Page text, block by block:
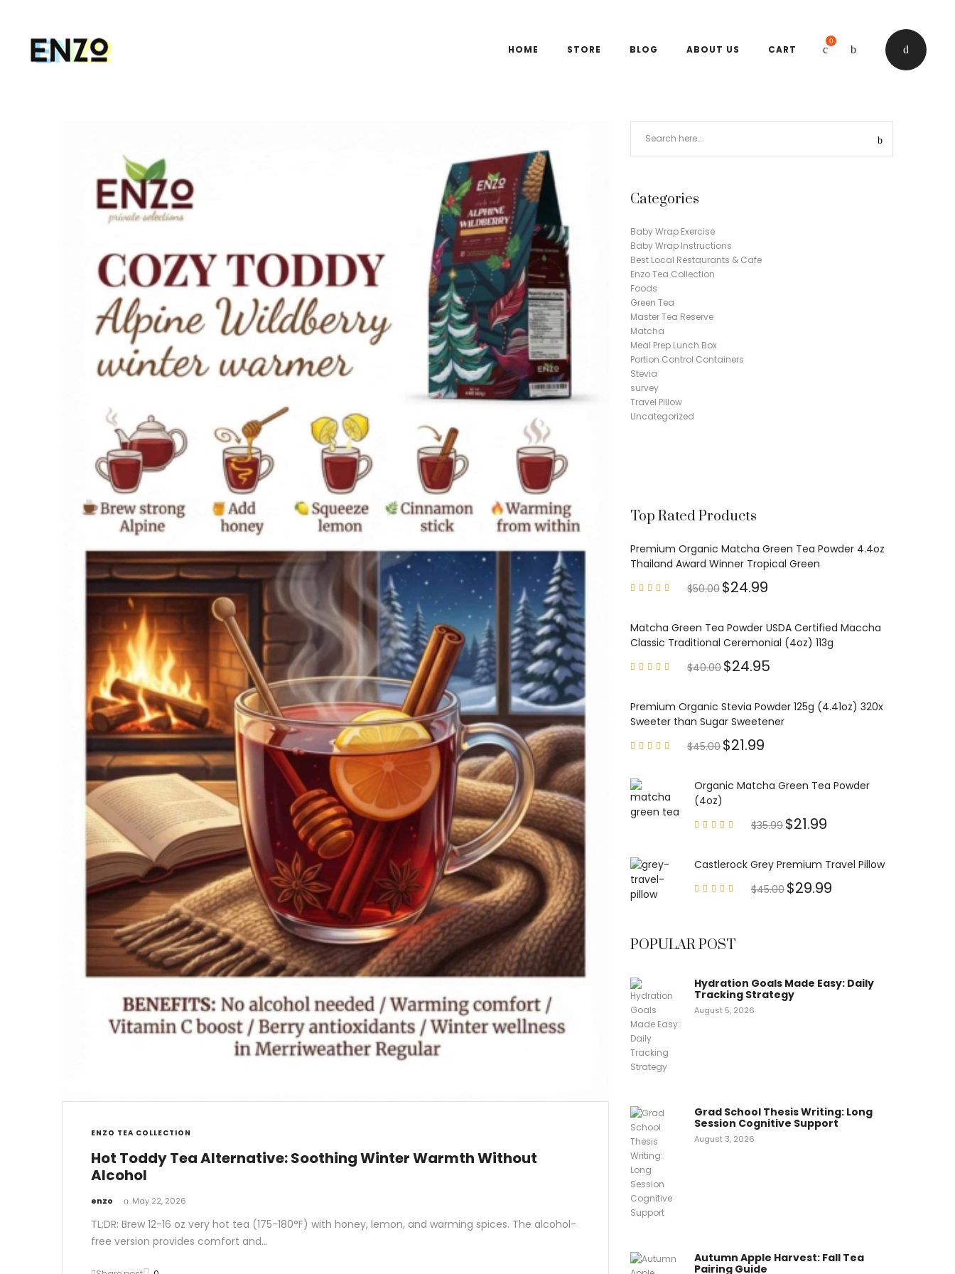
0
HOME STORE BLOG ABOUT US CART
ENZO TEA COLLECTION
Hot Toddy Tea Alternative: Soothing Winter Warmth Without
Alcohol
by
enzo May 22, 2026
TL;DR: Brew 12-16 oz very hot tea (175-180°F) with honey, lemon, and warming spices. The alcohol-
free version provides comfort and…
Categories
Baby Wrap Exercise
Baby Wrap Instructions
Best Local Restaurants & Cafe
Enzo Tea Collection
Foods
Green Tea
Master Tea Reserve
Matcha
Meal Prep Lunch Box
Portion Control Containers
Stevia
survey
Travel Pillow
Uncategorized
Top Rated Products
Premium Organic Matcha Green Tea Powder 4.4oz
Thailand Award Winner Tropical Green
5
$50.00 $24.99
Matcha Green Tea Powder USDA Certified Maccha
Classic Traditional Ceremonial (4oz) 113g
5
$40.00 $24.95
Premium Organic Stevia Powder 125g (4.41oz) 320x
Sweeter than Sugar Sweetener
5
$45.00 $21.99
Organic Matcha Green Tea Powder
(4oz)
5
$35.99 $21.99
Castlerock Grey Premium Travel Pillow
$45.00 $29.99
POPULAR POST
Hydration Goals Made Easy: Daily
Tracking Strategy
August 5, 2026
Grad School Thesis Writing: Long
Session Cognitive Support
August 3, 2026
Autumn Apple Harvest: Fall Tea
Pairing Guide